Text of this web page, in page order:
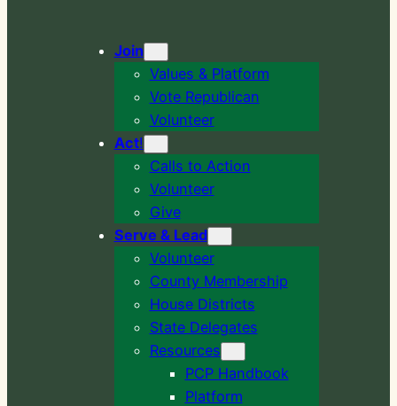
Join
Values & Platform
Vote Republican
Volunteer
Act!
Calls to Action
Volunteer
Give
Serve & Lead
Volunteer
County Membership
House Districts
State Delegates
Resources
PCP Handbook
Platform